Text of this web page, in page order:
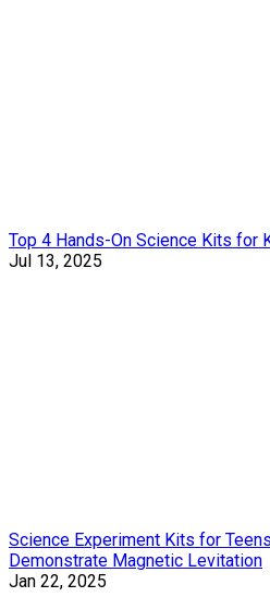
Top 4 Hands-On Science Kits for
Jul 13, 2025
Science Experiment Kits for
Demonstrate Magnetic Levitation
Jan 22, 2025